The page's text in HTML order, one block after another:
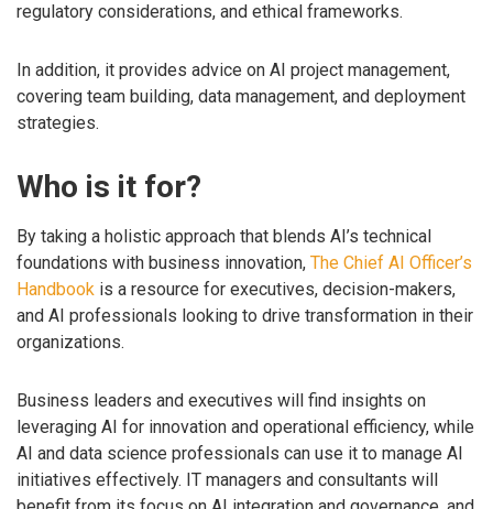
regulatory considerations, and ethical frameworks.
In addition, it provides advice on AI project management,
covering team building, data management, and deployment
strategies.
Who is it for?
By taking a holistic approach that blends AI’s technical
foundations with business innovation, The Chief AI Officer’s
Handbook is a resource for executives, decision-makers,
and AI professionals looking to drive transformation in their
organizations.
Business leaders and executives will find insights on
leveraging AI for innovation and operational efficiency, while
AI and data science professionals can use it to manage AI
initiatives effectively. IT managers and consultants will